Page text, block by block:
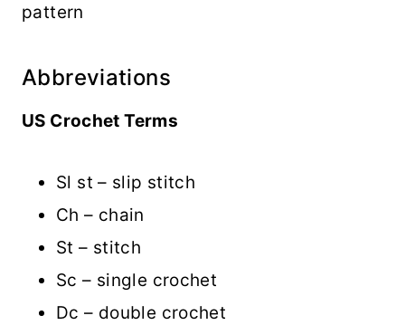
pattern
Abbreviations
US Crochet Terms
Sl st – slip stitch
Ch – chain
St – stitch
Sc – single crochet
Dc – double crochet